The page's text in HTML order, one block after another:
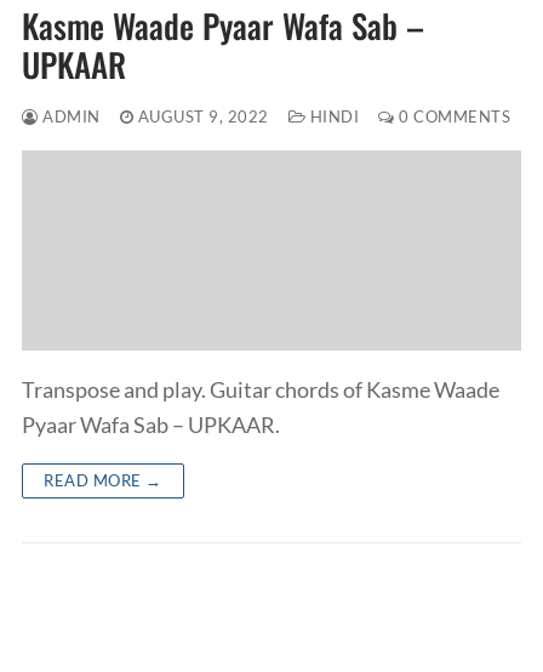
Kasme Waade Pyaar Wafa Sab –
UPKAAR
ADMIN AUGUST 9, 2022 HINDI 0 COMMENTS
Transpose and play. Guitar chords of Kasme Waade
Pyaar Wafa Sab – UPKAAR.
READ MORE →